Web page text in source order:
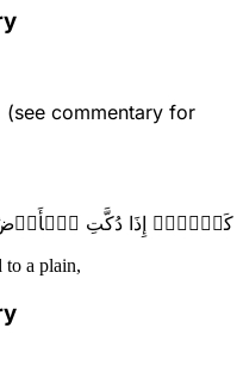
commentary for
كَلَّآۖ إِذَا دُكَّتِ ٱلۡأَرۡضُ
to a plain,